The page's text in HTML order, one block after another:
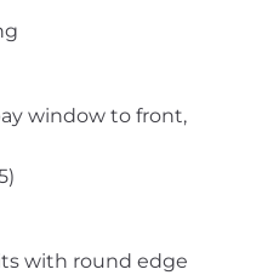
window to front,
with round edge